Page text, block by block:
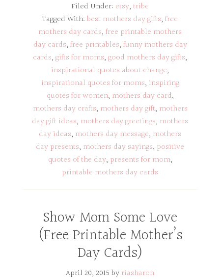
Filed Under: etsy, tribe
Tagged With: best mothers day gifts, free
mothers day cards, free printable mothers
day cards, free printables, funny mothers day
cards, gifts for moms, good mothers day gifts,
inspirational quotes about change,
inspirational quotes for moms, inspiring
quotes for women, mothers day card,
mothers day crafts, mothers day gift, mothers
day gift ideas, mothers day greetings, mothers
day ideas, mothers day message, mothers
day presents, mothers day sayings, positive
quotes of the day, presents for mom,
printable mothers day cards
Show Mom Some Love
(Free Printable Mother’s
Day Cards)
April 20, 2015 by riasharon